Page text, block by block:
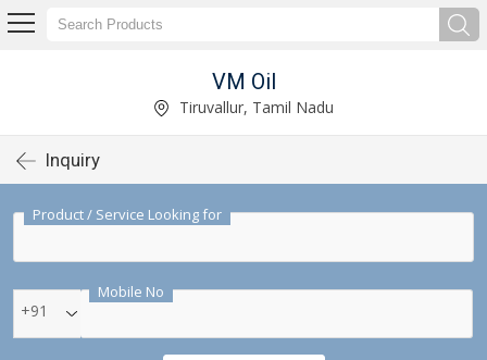
VM Oil
Tiruvallur, Tamil Nadu
Inquiry
Product / Service Looking for
Mobile No
+91